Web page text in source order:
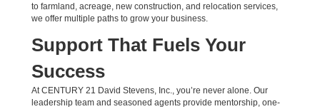
to farmland, acreage, new construction, and relocation services,
we offer multiple paths to grow your business.
Support That Fuels Your
Success
At CENTURY 21 David Stevens, Inc., you’re never alone. Our
leadership team and seasoned agents provide mentorship, one-